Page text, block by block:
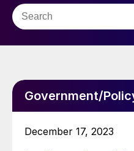
Government/
December 17, 2023